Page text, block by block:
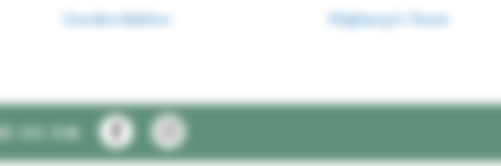
Garden Advice
Highway's Team
US ON